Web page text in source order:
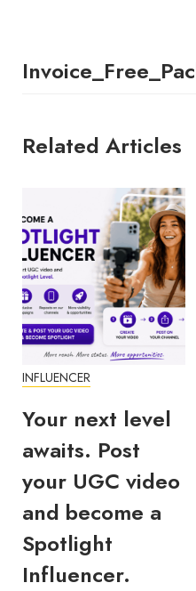
Related Articles
INFLUENCER
Your next level
awaits. Post
your UGC video
and become a
Spotlight
Influencer.